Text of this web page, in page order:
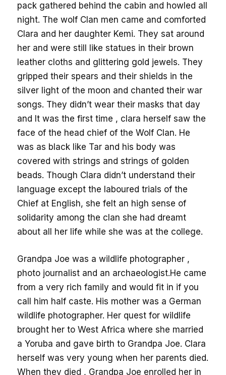
pack gathered behind the cabin and howled all
night. The wolf Clan men came and comforted
Clara and her daughter Kemi. They sat around
her and were still like statues in their brown
leather cloths and glittering gold jewels. They
gripped their spears and their shields in the
silver light of the moon and chanted their war
songs. They didn’t wear their masks that day
and It was the first time , clara herself saw the
face of the head chief of the Wolf Clan. He
was as black like Tar and his body was
covered with strings and strings of golden
beads. Though Clara didn’t understand their
language except the laboured trials of the
Chief at English, she felt an high sense of
solidarity among the clan she had dreamt
about all her life while she was at the college.
Grandpa Joe was a wildlife photographer ,
photo journalist and an archaeologist.He came
from a very rich family and would fit in if you
call him half caste. His mother was a German
wildlife photographer. Her quest for wildlife
brought her to West Africa where she married
a Yoruba and gave birth to Grandpa Joe. Clara
herself was very young when her parents died.
When they died , Grandpa Joe enrolled her in